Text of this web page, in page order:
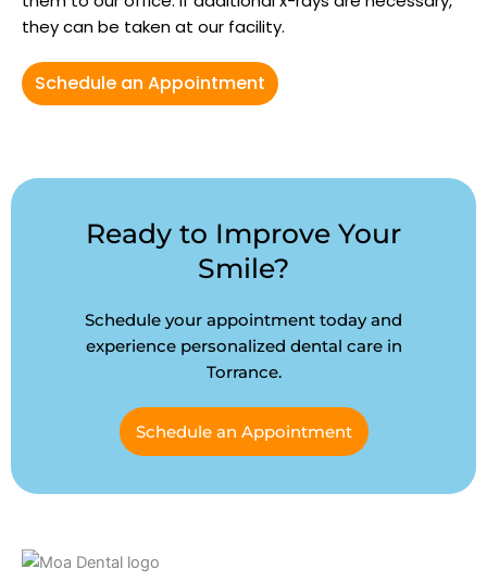
they can be taken at our facility.
Schedule an Appointment
Ready to Improve Your
Smile?
Schedule your appointment today and
experience personalized dental care in
Torrance.
Schedule an Appointment